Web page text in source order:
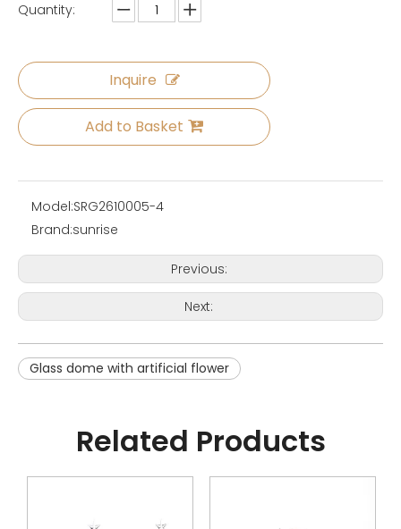
Quantity:
Inquire
Add to Basket
Model:SRG2610005-4
Brand:sunrise
Previous:
Next:
Glass dome with artificial flower
Related Products